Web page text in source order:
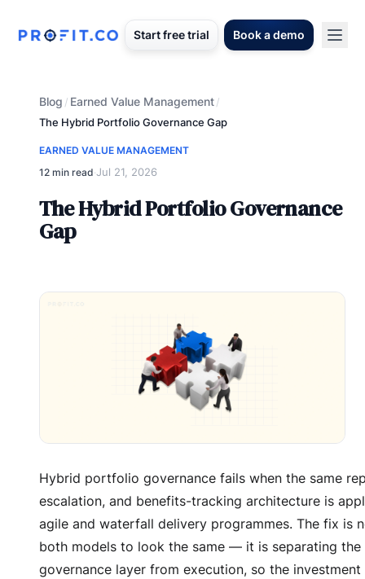
Start free trial Book a demo
Blog / Earned Value Management/
The Hybrid Portfolio Governance Gap
EARNED VALUE MANAGEMENT
12 min read·Jul 21, 2026
The Hybrid Portfolio Governance
Gap
Hybrid portfolio governance fails when the same
escalation, and benefits-tracking architecture is
agile and waterfall delivery programmes. The fix is
both models to look the same — it is separating
governance layer from execution, so the